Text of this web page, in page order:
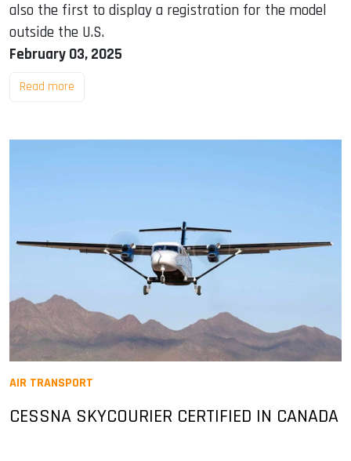
also the first to display a registration for the model
outside the U.S.
February 03, 2025
Read more
AIR TRANSPORT
CESSNA SKYCOURIER CERTIFIED IN CANADA